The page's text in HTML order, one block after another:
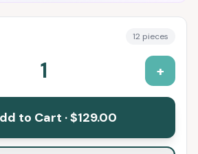
12 pieces
1 +
to Cart ·$129.00